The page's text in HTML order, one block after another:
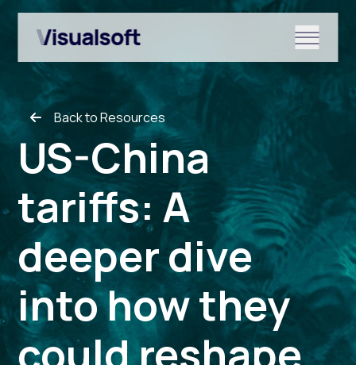
Show submenu for Shopify
Show submenu for Services
Show submenu for News &
Back to Resources
US-China
tariffs: A
deeper dive
into how they